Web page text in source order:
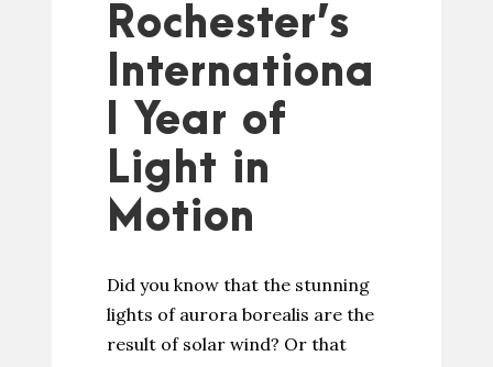
Rochester’s
Internationa
l Year of
Light in
Motion
Did you know that the stunning
lights of aurora borealis are the
result of solar wind? Or that